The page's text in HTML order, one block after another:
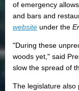
of emergency
and bars and
website under the
"During these
woods yet," said
slow the spread of
The legislature also